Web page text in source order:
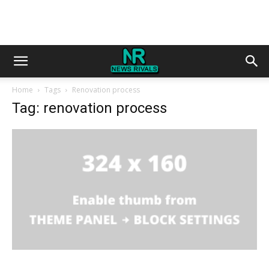
Home Tags Renovation process
Tag: renovation process